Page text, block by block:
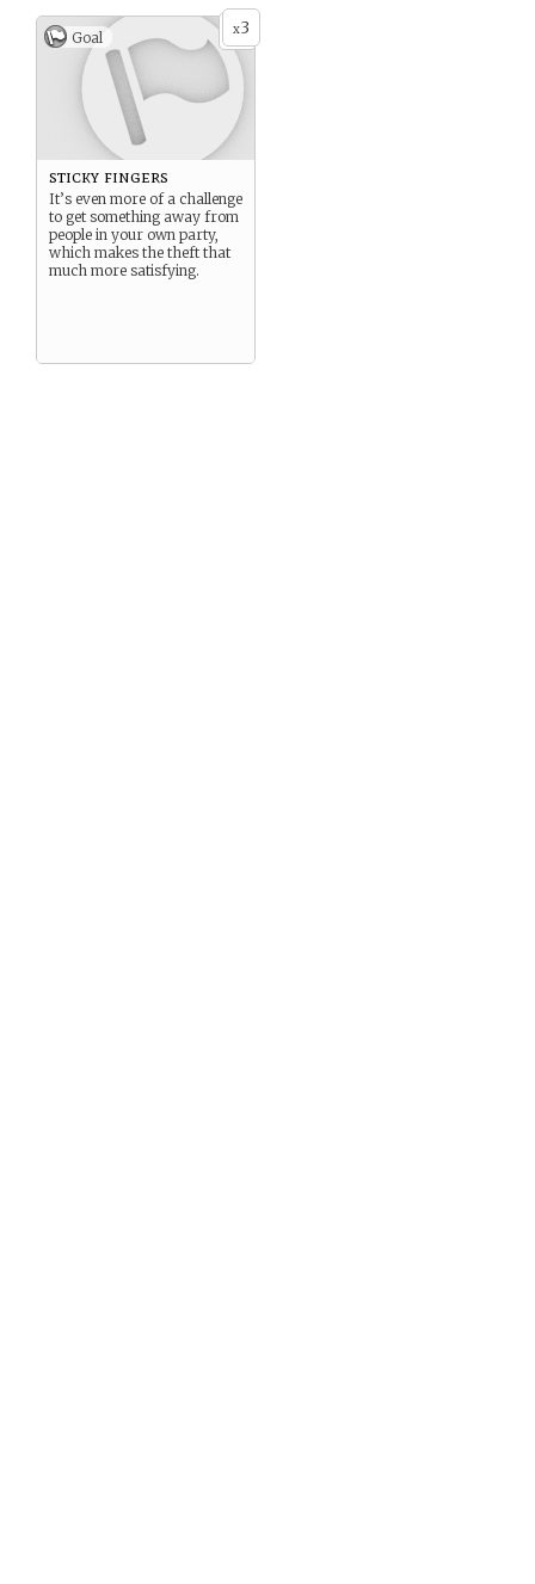
x3
Goal
sticky fingers
It’s even more of a challenge
to get something away from
people in your own party,
which makes the theft that
much more satisfying.